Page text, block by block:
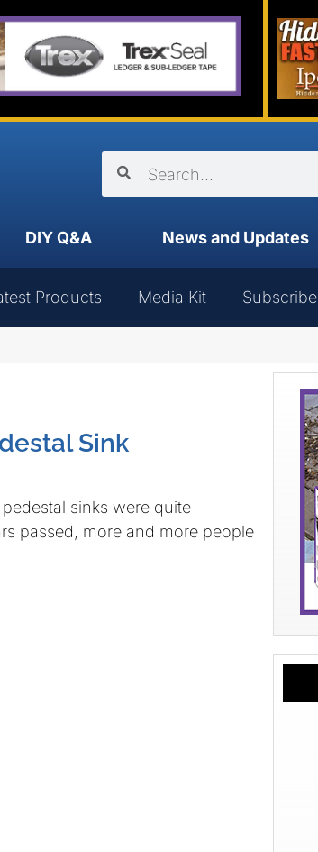
DIY Q&A News and Updates
Products Media Kit Subscribe
Sink
sinks were quite
passed, more and more people